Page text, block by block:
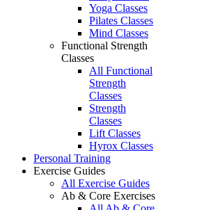
Yoga Classes
Pilates Classes
Mind Classes
Functional Strength
Classes
All Functional
Strength
Classes
Strength
Classes
Lift Classes
Hyrox Classes
Personal Training
Exercise Guides
All Exercise Guides
Ab & Core Exercises